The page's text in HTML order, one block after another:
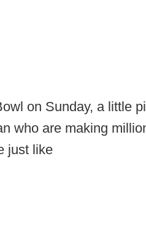
on Sunday, a little
who are making
just like